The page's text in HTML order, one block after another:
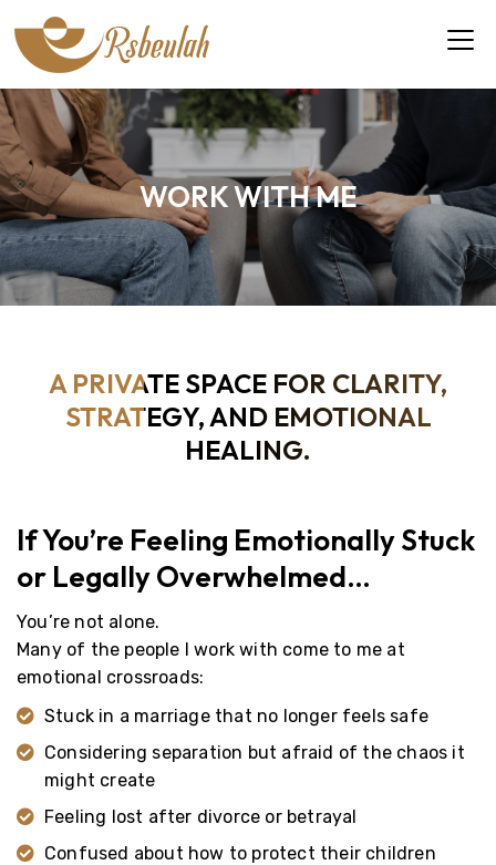
WORK WITH ME
A PRIVATE SPACE FOR CLARITY,
STRATEGY, AND EMOTIONAL
HEALING.
If You’re Feeling Emotionally Stuck
or Legally Overwhelmed…
You’re not alone.
Many of the people I work with come to me at
emotional crossroads:
Stuck in a marriage that no longer feels safe
Considering separation but afraid of the chaos it
might create
Feeling lost after divorce or betrayal
Confused about how to protect their children